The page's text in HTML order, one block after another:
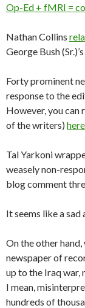
Op-Ed + fMRI =
Nathan Collins
George Bush
Forty prominent
response to the
However, you can
of the writers) here
Tal Yarkoni
weasely non-
blog comment
It seems like a sad
On the other
newspaper of
up to the Iraq war,
I mean,
hundreds of